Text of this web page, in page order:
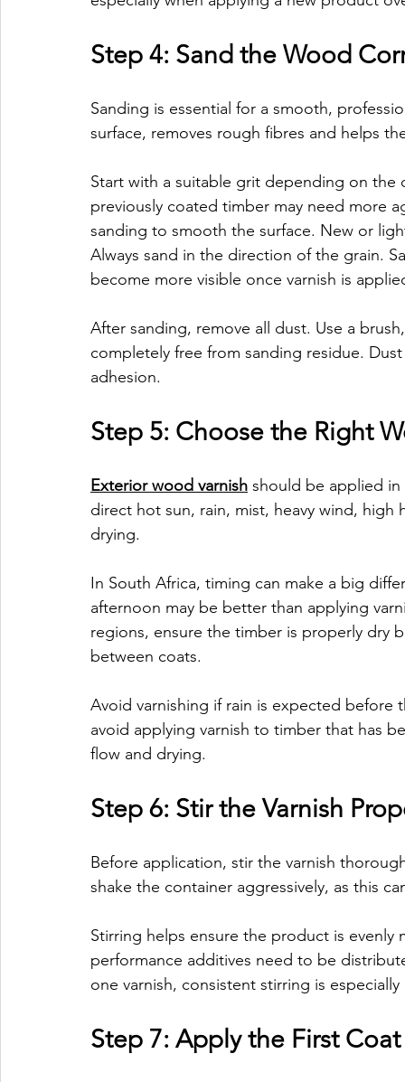
Step 4: Sand the Wood
Sanding is essential for a smooth,
surface, removes rough fibres and helps
Start with a suitable grit depending on
previously coated timber may need more
sanding to smooth the surface. New or
Always sand in the direction of the grain.
become more visible once varnish is
After sanding, remove all dust. Use a
completely free from sanding residue.
adhesion.
Step 5: Choose the Right
Exterior wood varnish should be applied
direct hot sun, rain, mist, heavy wind,
drying.
In South Africa, timing can make a big
afternoon may be better than applying
regions, ensure the timber is properly dry
between coats.
Avoid varnishing if rain is expected
avoid applying varnish to timber that has
flow and drying.
Step 6: Stir the Varnish
Before application, stir the varnish
shake the container aggressively, as this
Stirring helps ensure the product is
performance additives need to be
one varnish, consistent stirring is
Step 7: Apply the First